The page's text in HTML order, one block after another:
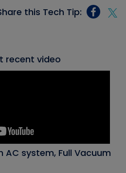
this Tech Tip:
recent video
AC system, Full Vacuum